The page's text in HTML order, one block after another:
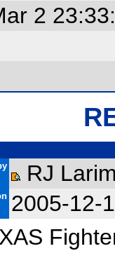
2
RJ
2005-12-